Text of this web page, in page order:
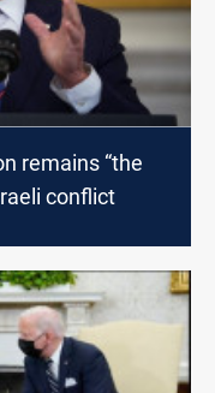
remains “the
conflict